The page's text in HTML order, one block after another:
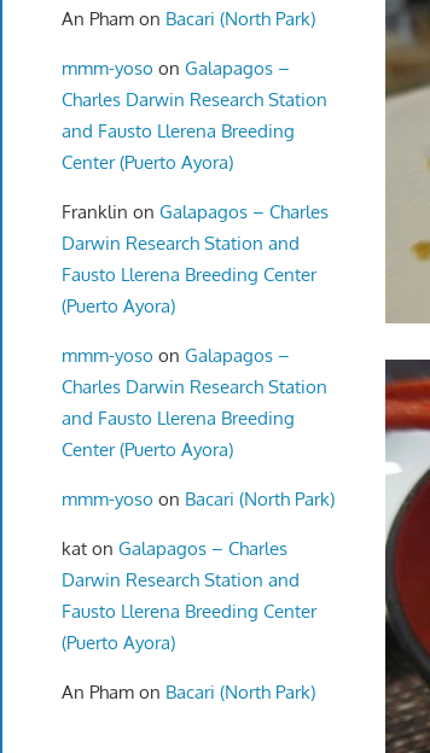
An Phamon Bacari (North Park)
mmm-yoso on Galapagos –
Charles Darwin Research Station
and Fausto Llerena Breeding
Center (Puerto Ayora)
Franklin on Galapagos – Charles
Darwin Research Station and
Fausto Llerena Breeding Center
(Puerto Ayora)
mmm-yoso on Galapagos –
Charles Darwin Research Station
and Fausto Llerena Breeding
Center (Puerto Ayora)
mmm-yoso on Bacari (North Park)
katon Galapagos – Charles
Darwin Research Station and
Fausto Llerena Breeding Center
(Puerto Ayora)
An Phamon Bacari (North Park)